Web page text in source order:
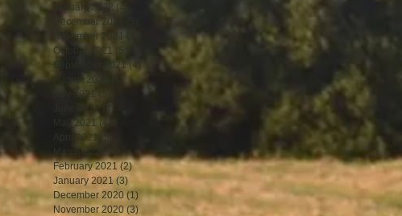
January 2022 (4)
December 2021
November 2021
October 2021
(5)
September 2021 (4)
4 posts
August 2021
4 posts
July 2021
June 2021
May 2021 (4)
April 2021
March 2021
4 posts
February 2021 (2)2 posts
January 2021 (3) 3 posts
December 2020 (1) 1 post
November 2020 (3)